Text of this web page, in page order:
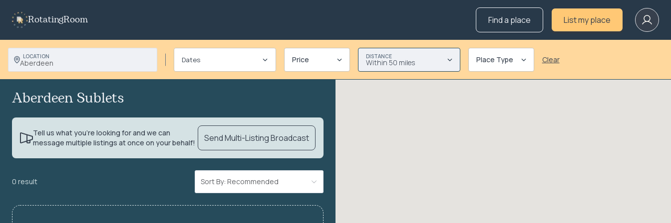
RotatingRoom Find a place List my place
LOCATION
Aberdeen Price DISTANCE
Within 50 miles Place Type Clear
Aberdeen Sublets
Tell us what you’re looking for and we can
message multiple listings at once on your behalf!
Send Multi-Listing Broadcast
0 result Sort By: Recommended